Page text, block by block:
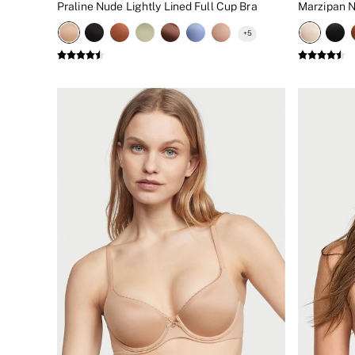
New In
Bestsellers
Bridal Shop
Gift Cards
Dressing Gowns & Robes
Shop All Nightwear
Long Sets
Short Sets
Pyjama Bottoms
Pyjama Tops
Satin
LINGERIE
New In
2 Bras for £50
Buy 3 Knickers, Get the 4th Free
Bestsellers
Bridal Shop
Praline Nude Lightly Lined Full Cup Bra
+5
Marzipan